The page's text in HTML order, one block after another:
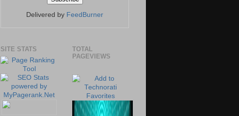
Delivered by FeedBurner
SITE STATS
TOTAL
PAGEVIEWS